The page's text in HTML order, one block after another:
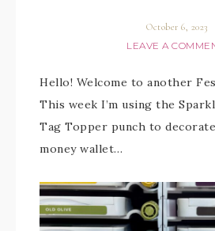
October 6, 2023
LEAVE A
Hello! Welcome to another
This week I’m using the
Tag Topper punch to
money wallet…